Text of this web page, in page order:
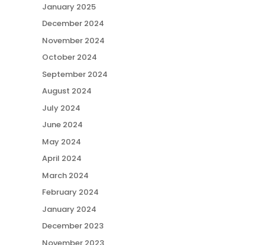
January 2025
December 2024
November 2024
October 2024
September 2024
August 2024
July 2024
June 2024
May 2024
April 2024
March 2024
February 2024
January 2024
December 2023
November 2023